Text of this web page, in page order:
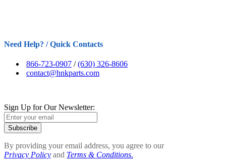
Need Help? / Quick Contacts
866-723-0907 /(630) 326-8606
contact@hnkparts.com
Sign Up for Our Newsletter:
Subscribe
By providing your email address, you agree to our
Privacy Policy and Terms & Conditions.